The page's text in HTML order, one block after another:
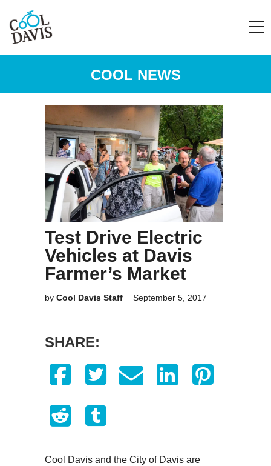
COOL NEWS
Test Drive Electric
Vehicles at Davis
Farmer’s Market
by Cool Davis Staff September 5, 2017
SHARE:
Cool Davis and the City of Davis are